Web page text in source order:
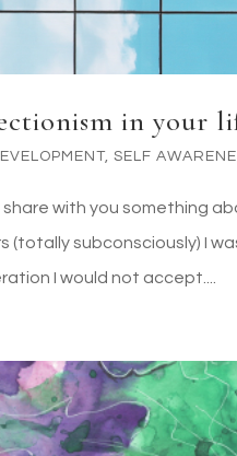
in your
,SELF
share with you something
(totally subconsciously) I
I would not accept....